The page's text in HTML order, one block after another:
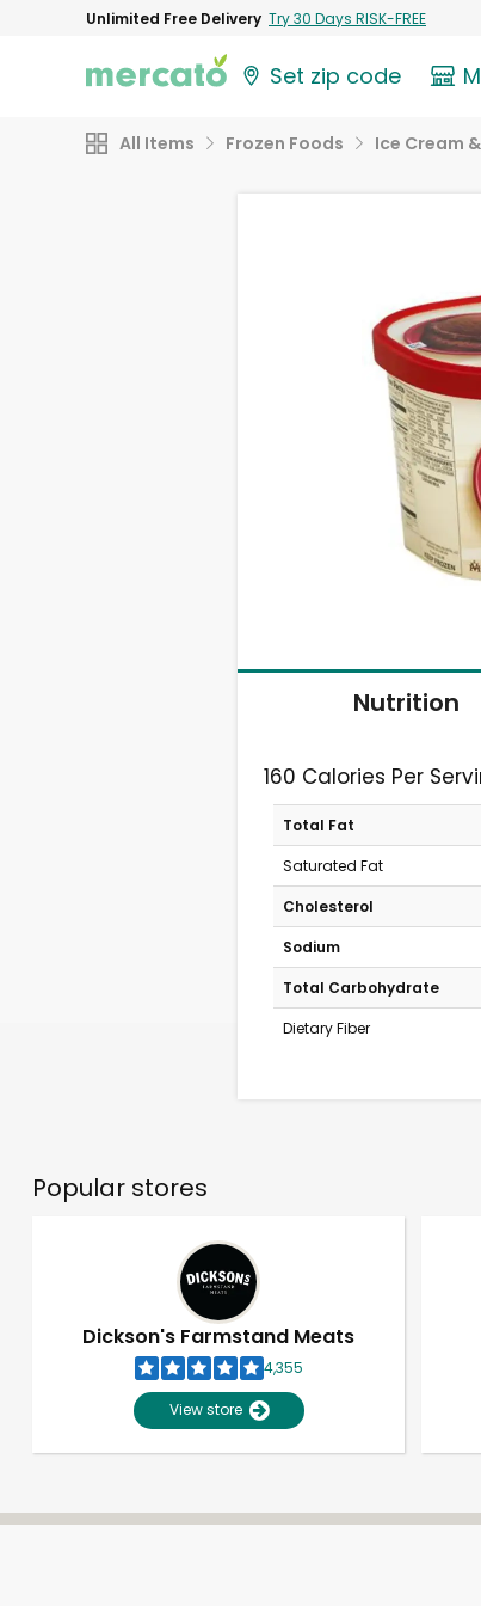
Unlimited Free Delivery Try 30 Days RISK-FREE
Set zip code
All Items Frozen Foods Ice Cream
Nutrition
160 Calories Per
Total Fat
Saturated Fat
Cholesterol
Sodium
Total Carbohydrate
Dietary Fiber
Popular stores
Dickson's Farmstand Meats
4,355
View store